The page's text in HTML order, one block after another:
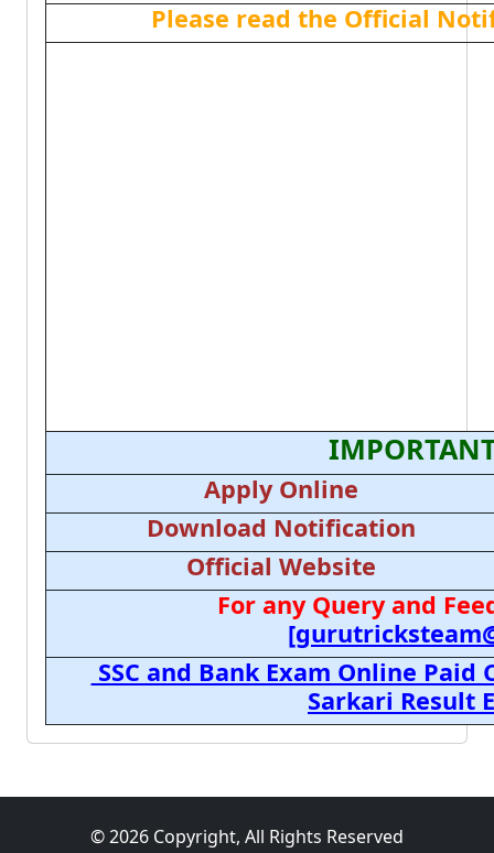
Please read the Official
Apply Online
Download Notification
Official Website
For any Query and
SSC and Bank Exam Online
Sarkari Result
© 2026 Copyright, All Rights Reserved